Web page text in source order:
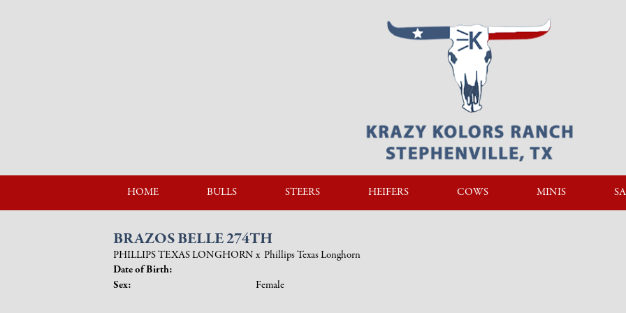
HOME BULLS STEERS HEIFERS COWS MINIS
BRAZOS BELLE 274TH
PHILLIPS TEXAS LONGHORN x Phillips Texas Longhorn
Date of Birth:
Sex:
Female